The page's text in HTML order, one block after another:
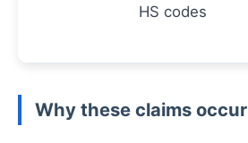
HS codes
Why these claims occur